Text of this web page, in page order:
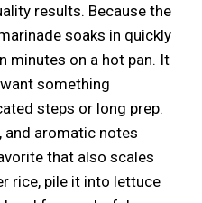
results. Because the
soaks in quickly
minutes on a hot pan. It
something
steps or long prep.
and aromatic notes
that also scales
rice, pile it into lettuce